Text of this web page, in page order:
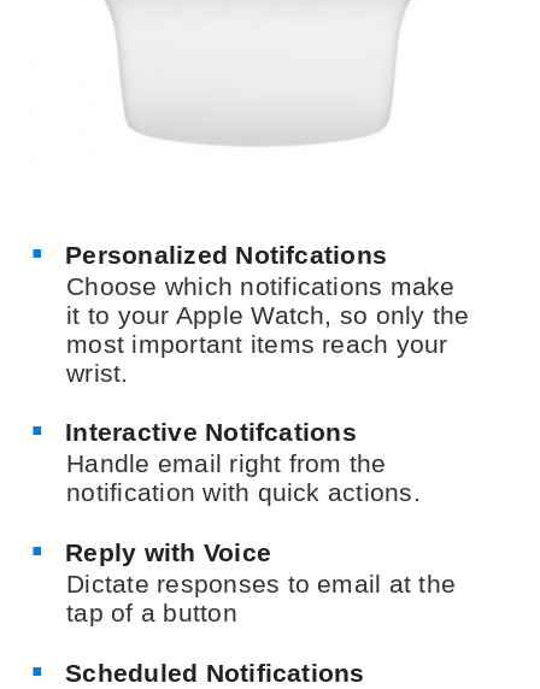
Personalized Notifcations
Choose which notifications make
it to your Apple Watch, so only the
most important items reach your
wrist.
Interactive Notifcations
Handle email right from the
notification with quick actions.
Reply with Voice
Dictate responses to email at the
tap of a button
Scheduled Notifications